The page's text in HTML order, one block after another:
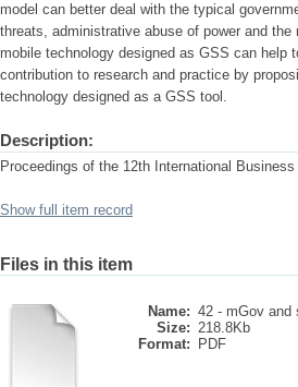
model can better deal with the typical
threats, administrative abuse of power and
mobile technology designed as GSS can help
contribution to research and practice by
technology designed as a GSS tool.
Description:
Proceedings of the 12th International
Show full item record
Files in this item
Name: 42 - mGov and
Size: 218.8Kb
Format:
PDF